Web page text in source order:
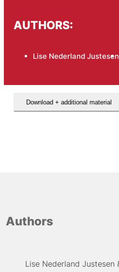
AUTHORS:
Lise Nederland Justesen
Download + additional material
Authors
Lise Nederland Justesen